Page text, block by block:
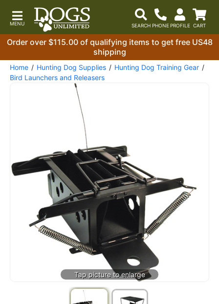
Order over $115.00 of qualifying items to get free US48
shipping
Home Hunting Dog Supplies
Hunting Dog Training Gear
Bird Launchers and Releasers